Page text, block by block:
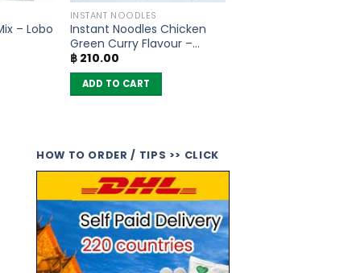
– Lobo
INSTANT NOODLES
Instant Noodles Chicken
Green Curry Flavour –
MaMa (pack of 6)
฿210.00
ADD TO CART
HOW TO ORDER / TIPS >> CLICK